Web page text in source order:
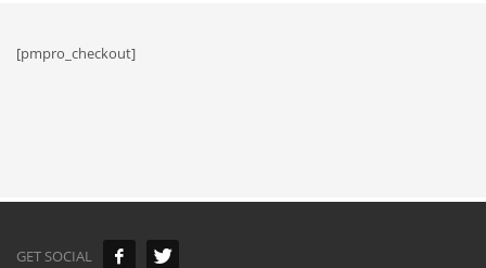
[pmpro_checkout]
GET SOCIAL